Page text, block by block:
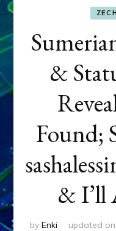
&
Found;
& I’ll
by Enki updated on